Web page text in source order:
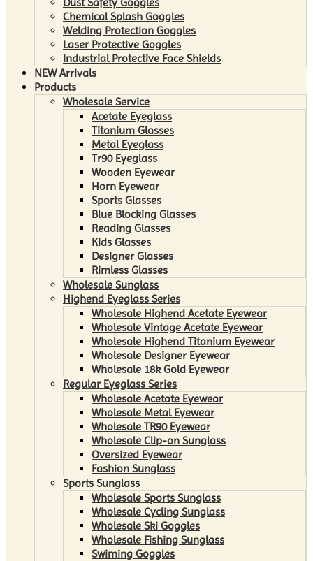
Chemical Splash Goggles
Welding Protection Goggles
Laser Protective Goggles
Industrial Protective Face Shields
NEW Arrivals
Products
Wholesale Service
Acetate Eyeglass
Titanium Glasses
Metal Eyeglass
Tr90 Eyeglass
Wooden Eyewear
Horn Eyewear
Sports Glasses
Blue Blocking Glasses
Reading Glasses
Kids Glasses
Designer Glasses
Rimless Glasses
Wholesale Sunglass
Highend Eyeglass Series
Wholesale Highend Acetate Eyewear
Wholesale Vintage Acetate Eyewear
Wholesale Highend Titanium Eyewear
Wholesale Designer Eyewear
Wholesale 18k Gold Eyewear
Regular Eyeglass Series
Wholesale Acetate Eyewear
Wholesale Metal Eyewear
Wholesale TR90 Eyewear
Wholesale Clip-on Sunglass
Oversized Eyewear
Fashion Sunglass
Sports Sunglass
Wholesale Sports Sunglass
Wholesale Cycling Sunglass
Wholesale Ski Goggles
Wholesale Fishing Sunglass
Swiming Goggles